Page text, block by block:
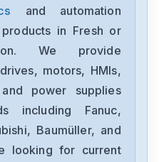
and automation
in Fresh or
We provide
motors, HMIs,
power supplies
including Fanuc,
Baumüller, and
looking for current